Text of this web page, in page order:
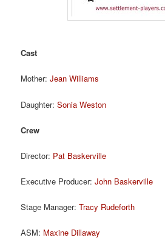
Cast
Mother:Jean Williams
Daughter:Sonia Weston
Crew
Director: Pat Baskerville
Executive Producer:John Baskerville
Stage Manager:Tracy Rudeforth
ASM: Maxine Dillaway